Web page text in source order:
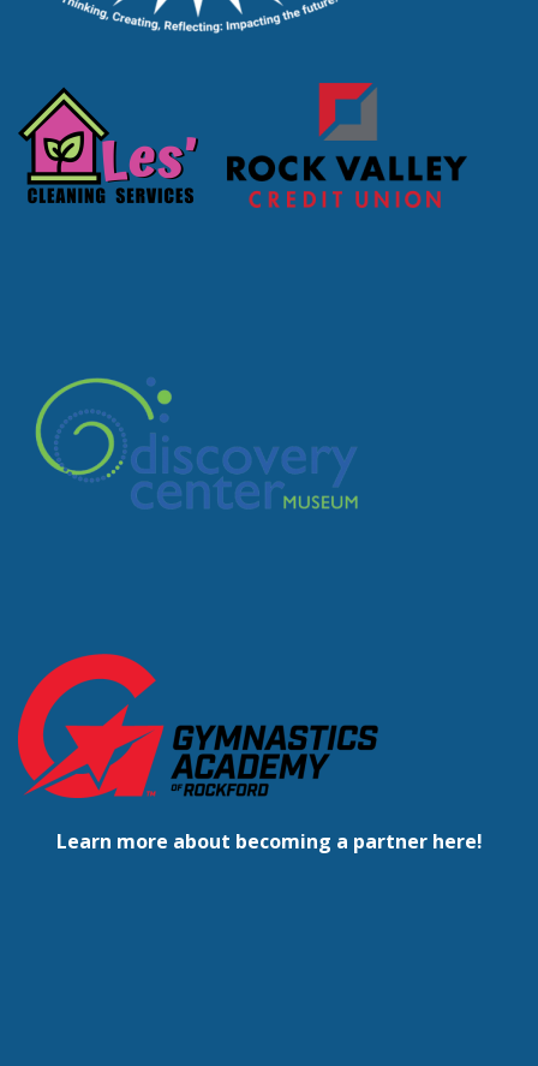
Learn more about becoming a partner here!